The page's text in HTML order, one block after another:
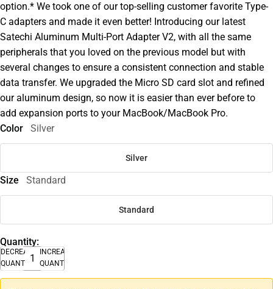
option.* We took one of our top-selling customer favorite Type-
C adapters and made it even better! Introducing our latest
Satechi Aluminum Multi-Port Adapter V2, with all the same
peripherals that you loved on the previous model but with
several changes to ensure a consistent connection and stable
data transfer. We upgraded the Micro SD card slot and refined
our aluminum design, so now it is easier than ever before to
add expansion ports to your MacBook/MacBook Pro.
Color
Silver
Silver
Size Standard
Standard
Quantity:
DECREASE
QUANTITY
INCREASE
QUANTITY